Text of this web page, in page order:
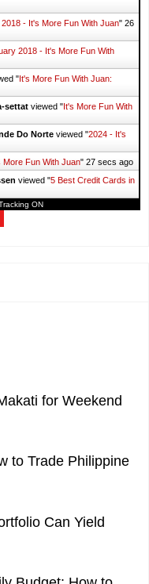
- It's More Fun With Juan" 27
2018 - It's More Fun With
"It's More Fun With Juan:
settat viewed "It's More Fun With
Do Norte viewed "2024 - It's
More Fun With Juan" 28 secs ago
viewed "5 Best Credit Cards in
ON
for Weekend
to Trade Philippine
Can Yield